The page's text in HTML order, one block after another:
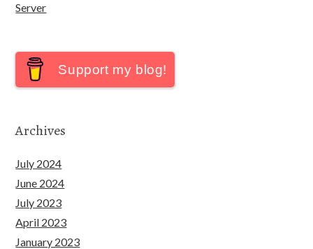
Server
Support my blog!
Archives
July 2024
June 2024
July 2023
April 2023
January 2023